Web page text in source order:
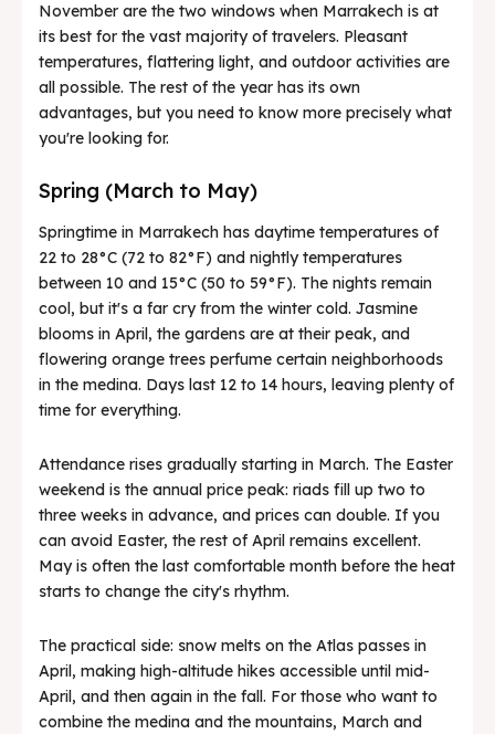
November are the two windows when Marrakech is at
its best for the vast majority of travelers. Pleasant
temperatures, flattering light, and outdoor activities are
all possible. The rest of the year has its own
advantages, but you need to know more precisely what
you're looking for.
Spring (March to May)
Springtime in Marrakech has daytime temperatures of
22 to 28°C (72 to 82°F) and nightly temperatures
between 10 and 15°C (50 to 59°F). The nights remain
cool, but it's a far cry from the winter cold. Jasmine
blooms in April, the gardens are at their peak, and
flowering orange trees perfume certain neighborhoods
in the medina. Days last 12 to 14 hours, leaving plenty of
time for everything.
Attendance rises gradually starting in March. The Easter
weekend is the annual price peak: riads fill up two to
three weeks in advance, and prices can double. If you
can avoid Easter, the rest of April remains excellent.
May is often the last comfortable month before the heat
starts to change the city's rhythm.
The practical side: snow melts on the Atlas passes in
April, making high-altitude hikes accessible until mid-
April, and then again in the fall. For those who want to
combine the medina and the mountains, March and